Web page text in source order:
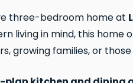
three-bedroom home at
living in mind, this home
growing families, or